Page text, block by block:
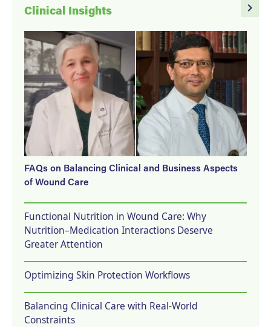
navigate_next
Clinical Insights
FAQs on Balancing Clinical and Business Aspects
of Wound Care
Functional Nutrition in Wound Care: Why
Nutrition–Medication Interactions Deserve
Greater Attention
Optimizing Skin Protection Workflows
Balancing Clinical Care with Real-World
Constraints